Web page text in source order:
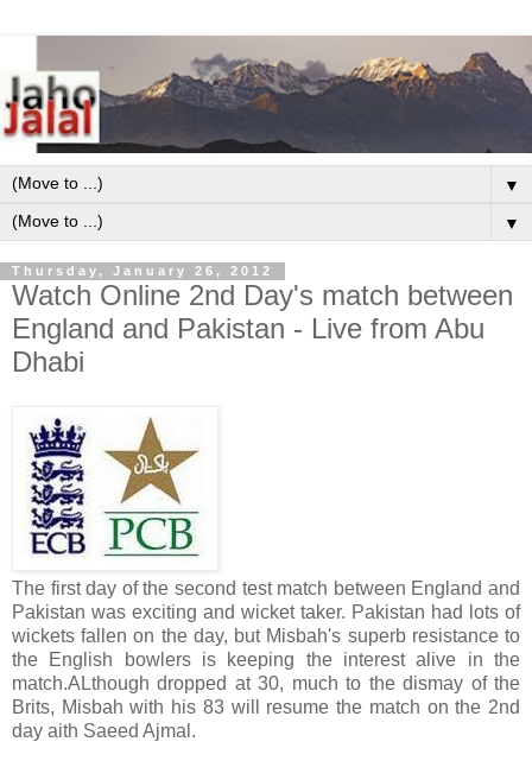
▼
▼
Thursday, January 26, 2012
Watch Online 2nd Day's match between
England and Pakistan - Live from Abu
Dhabi
The first day of the second test match between England and
Pakistan was exciting and wicket taker. Pakistan had lots of
wickets fallen on the day, but Misbah's superb resistance to
the English bowlers is keeping the interest alive in the
match.ALthough dropped at 30, much to the dismay of the
Brits, Misbah with his 83 will resume the match on the 2nd
day aith Saeed Ajmal.